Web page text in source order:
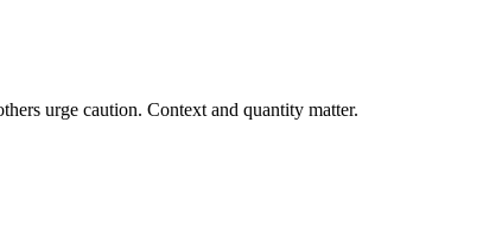
urge caution. Context and quantity matter.